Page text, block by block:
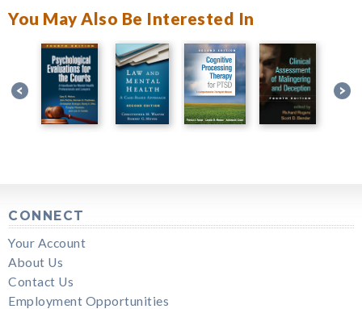
You May Also Be Interested In
CONNECT
Your Account
About Us
Contact Us
Employment Opportunities